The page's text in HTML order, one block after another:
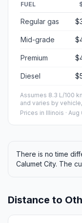
FUEL
Regular gas
Mid-grade
Premium
Diesel
Assumes 8.3 L/100
and varies by
Prices in Illinois ·
There is no time
Calumet City. The
Distance to